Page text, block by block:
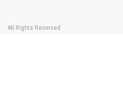
All Rights Reserved